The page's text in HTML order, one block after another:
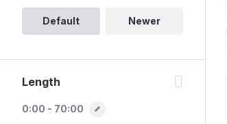
Default Newer
Length
0:00 - 70:00